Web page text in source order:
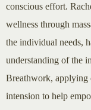
conscious effort.
wellness through
the individual needs,
understanding of the
Breathwork, applying
intension to help